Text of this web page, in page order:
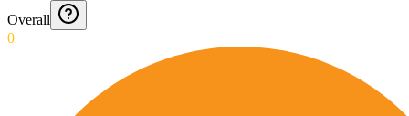
Overall
0